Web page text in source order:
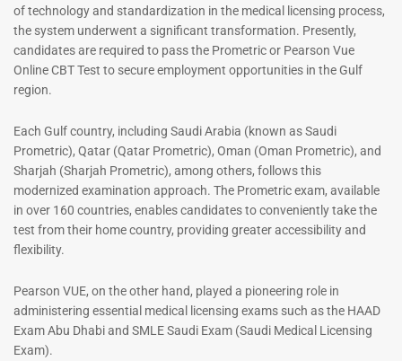
Registered Nurse MCQ Book
| Prometric Exam Questions
– 2026
Rated
out of 5
88
Physiotherapist MCQ Book |
Prometric Exam Questions
Rated
114
-43 %
General Surgeon Book |
of technology and standardization in the medical licensing process,
the system underwent a significant transformation. Presently,
candidates are required to pass the Prometric or Pearson Vue
Online CBT Test to secure employment opportunities in the Gulf
region.
Each Gulf country, including Saudi Arabia (known as Saudi
Prometric), Qatar (Qatar Prometric), Oman (Oman Prometric), and
Sharjah (Sharjah Prometric), among others, follows this
modernized examination approach. The Prometric exam, available
in over 160 countries, enables candidates to conveniently take the
test from their home country, providing greater accessibility and
flexibility.
Pearson VUE, on the other hand, played a pioneering role in
administering essential medical licensing exams such as the HAAD
Exam Abu Dhabi and SMLE Saudi Exam (Saudi Medical Licensing
Exam).